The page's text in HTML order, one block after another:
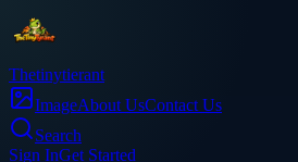
Thetinytierant
ImageAbout UsContact Us
Search
Sign InGet Started